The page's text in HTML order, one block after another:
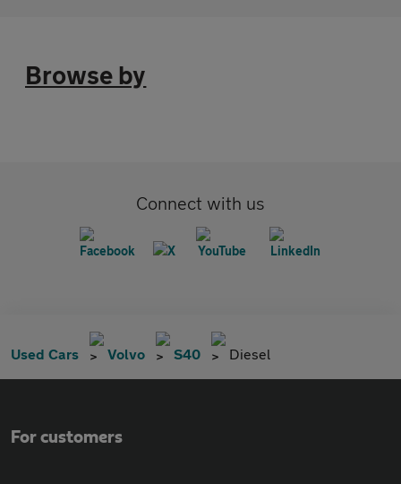
Browse by
Connect with us
Used Cars Volvo S40 Diesel
For customers